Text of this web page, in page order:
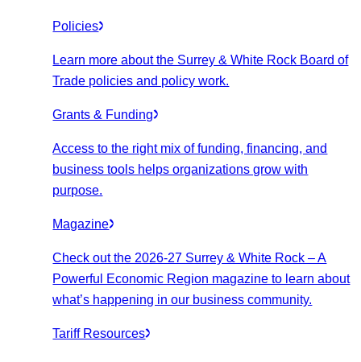
Policies
Learn more about the Surrey & White Rock Board of
Trade policies and policy work.
Grants & Funding
Access to the right mix of funding, financing, and
business tools helps organizations grow with
purpose.
Magazine
Check out the 2026-27 Surrey & White Rock – A
Powerful Economic Region magazine to learn about
what’s happening in our business community.
Tariff Resources